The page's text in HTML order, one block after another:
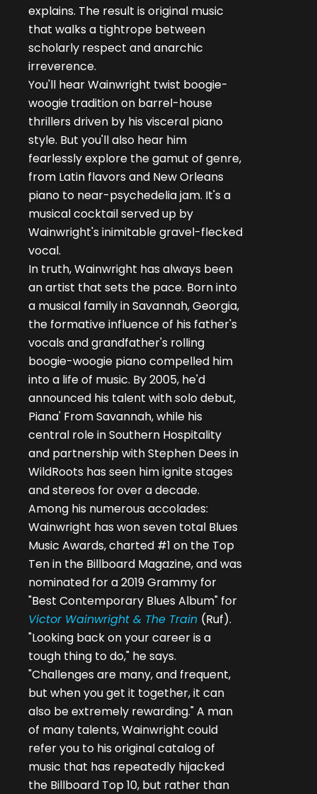
explains. The result is original music
that walks a tightrope between
scholarly respect and anarchic
irreverence.
You'll hear Wainwright twist boogie-
woogie tradition on barrel-house
thrillers driven by his visceral piano
style. But you'll also hear him
fearlessly explore the gamut of genre,
from Latin flavors and New Orleans
piano to near-psychedelia jam. It's a
musical cocktail served up by
Wainwright's inimitable gravel-flecked
vocal.
In truth, Wainwright has always been
an artist that sets the pace. Born into
a musical family in Savannah, Georgia,
the formative influence of his father's
vocals and grandfather's rolling
boogie-woogie piano compelled him
into a life of music. By 2005, he'd
announced his talent with solo debut,
Piana' From Savannah, while his
central role in Southern Hospitality
and partnership with Stephen Dees in
WildRoots has seen him ignite stages
and stereos for over a decade.
Among his numerous accolades:
Wainwright has won seven total Blues
Music Awards, charted #1 on the Top
Ten in the Billboard Magazine, and was
nominated for a 2019 Grammy for
"Best Contemporary Blues Album" for
Victor Wainwright & The Train (Ruf).
"Looking back on your career is a
tough thing to do," he says.
"Challenges are many, and frequent,
but when you get it together, it can
also be extremely rewarding." A man
of many talents, Wainwright could
refer you to his original catalog of
music that has repeatedly hijacked
the Billboard Top 10, but rather than